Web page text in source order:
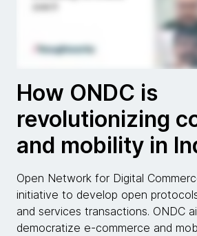
How ONDC is
revolutionizing
and mobility in
Open Network for Digital
initiative to develop open
and services transactions. ONDC
democratize e-commerce and